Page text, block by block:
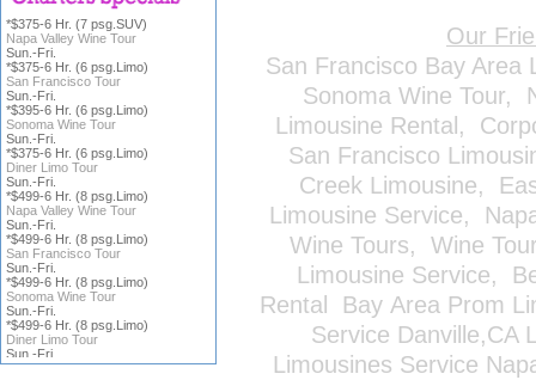
Our
San Francisco Bay Area
Sonoma Wine Tour,
Limousine Rental ,
San Francisco
Creek Limousine,
Limousine Service,
Wine Tours, Wine
Limousine Service,
Rental
Bay Area Prom
Service Danville,CA
Limousines Service
*$375-6 Hr. (7 psg.SUV)
Napa Valley Wine Tour
Sun.-Fri.
*$375-6 Hr. (6 psg.Limo)
San Francisco Tour
Sun.-Fri.
*$395-6 Hr. (6 psg.Limo)
Sonoma Wine Tour
Sun.-Fri.
*$375-6 Hr. (6 psg.Limo)
Diner Limo Tour
Sun.-Fri.
*$499-6 Hr. (8 psg.Limo)
Napa Valley Wine Tour
Sun.-Fri.
*$499-6 Hr. (8 psg.Limo)
San Francisco Tour
Sun.-Fri.
*$499-6 Hr. (8 psg.Limo)
Sonoma Wine Tour
Sun.-Fri.
*$499-6 Hr. (8 psg.Limo)
Diner Limo Tour
Sun.-Fri.